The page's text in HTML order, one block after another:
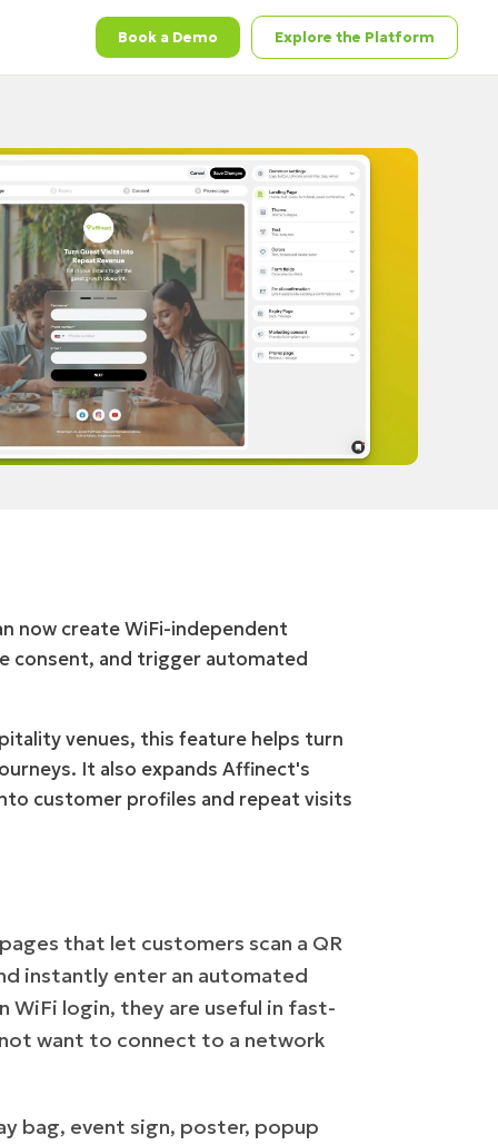
Book a Demo Explore the Platform
now create WiFi-independent
consent, and trigger automated
venues, this feature helps turn
It also expands Affinect's
customer profiles and repeat visits
that let customers scan a QR
instantly enter an automated
WiFi login, they are useful in fast-
want to connect to a network
bag, event sign, poster, popup